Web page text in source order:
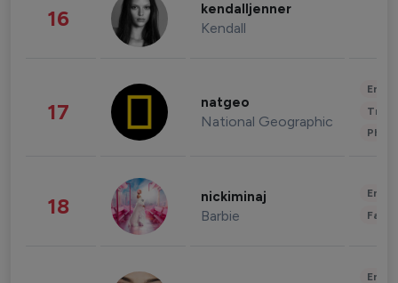
16 kendalljenner
Kendall
17 natgeo
National Geographic
18 nickiminaj
Barbie